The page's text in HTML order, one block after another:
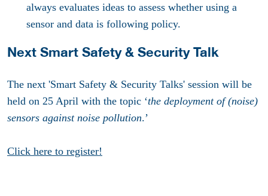
always evaluates ideas to assess whether using a
sensor and data is following policy.
Next Smart Safety & Security Talk
The next 'Smart Safety & Security Talks' session will be
held on 25 April with the topic ‘the deployment of (noise)
sensors against noise pollution.’
Click here to register!